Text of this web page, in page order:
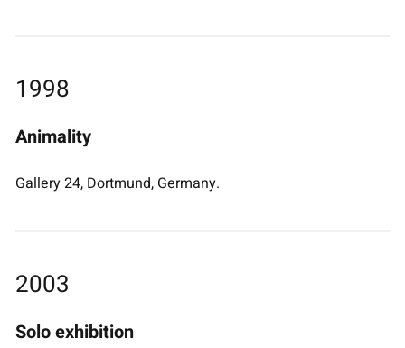
1998
Animality
Gallery 24, Dortmund, Germany.
2003
Solo exhibition